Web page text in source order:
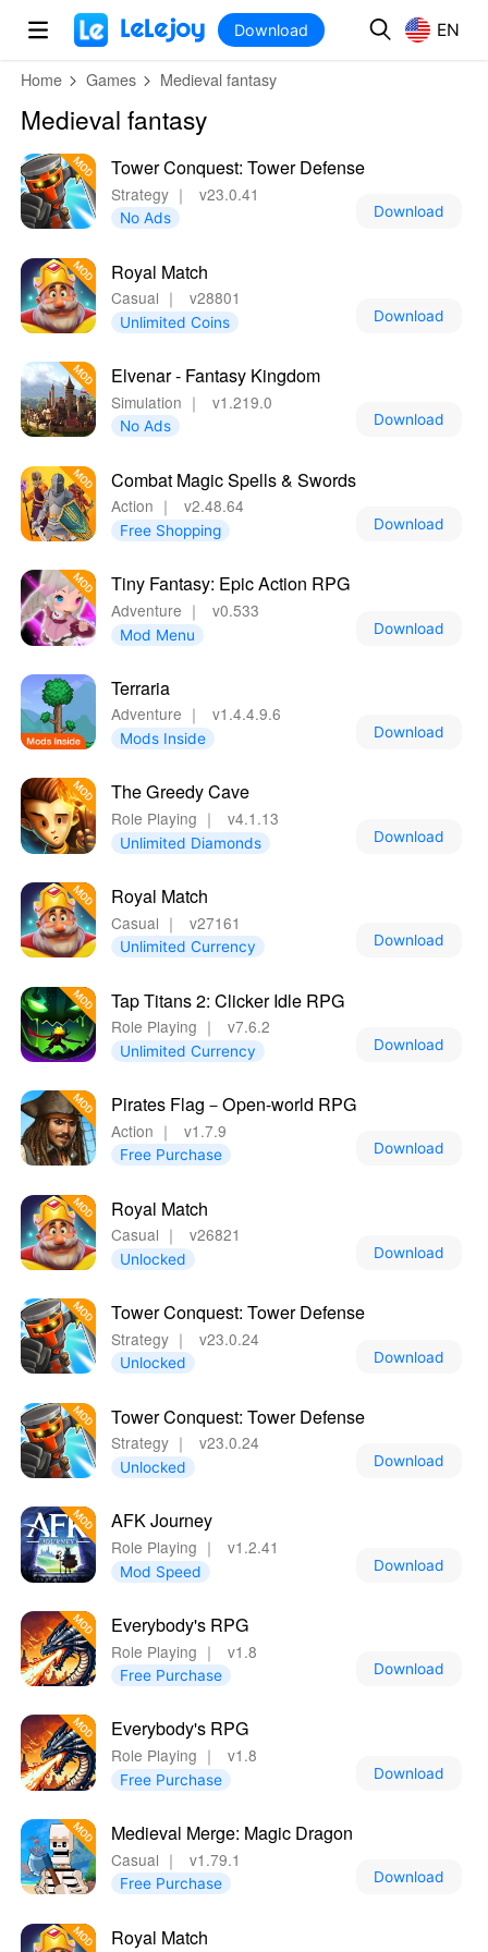
MOD
Download EN
Home Games Medieval fantasy
Medieval fantasy
Tower Conquest: Tower Defense
Strategy｜ v23.0.41
No Ads Download
Royal Match
Casual ｜ v28801
Unlimited Coins Download
Elvenar - Fantasy Kingdom
Simulation ｜ v1.219.0
No Ads Download
Combat Magic Spells & Swords
Action ｜ v2.48.64
Free Shopping Download
Tiny Fantasy: Epic Action RPG
Adventure ｜ v0.533
Mod Menu Download
Terraria
Adventure ｜ v1.4.4.9.6
Mods Inside Download
The Greedy Cave
Role Playing ｜ v4.1.13
Unlimited Diamonds Download
Royal Match
Casual ｜ v27161
Unlimited Currency Download
Tap Titans 2: Clicker Idle RPG
Role Playing ｜ v7.6.2
Unlimited Currency Download
Pirates Flag－Open-world RPG
Action ｜ v1.7.9
Free Purchase Download
Royal Match
Casual ｜ v26821
Unlocked Download
Tower Conquest: Tower Defense
Strategy｜ v23.0.24
Unlocked Download
Tower Conquest: Tower Defense
Strategy｜ v23.0.24
Unlocked Download
AFK Journey
Role Playing ｜ v1.2.41
Mod Speed Download
Everybody's RPG
Role Playing ｜ v1.8
Free Purchase Download
Everybody's RPG
Role Playing ｜ v1.8
Free Purchase Download
Medieval Merge: Magic Dragon
Casual ｜ v1.79.1
Free Purchase Download
Royal Match